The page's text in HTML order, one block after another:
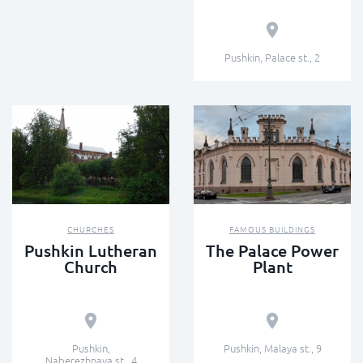
Pushkin, Palace st., 2
CHURCHES
Pushkin Lutheran
Church
Pushkin,
FAMOUS BUILDINGS
The Palace Power
Plant
Pushkin, Malaya st., 9